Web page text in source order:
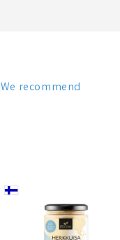
We recommend